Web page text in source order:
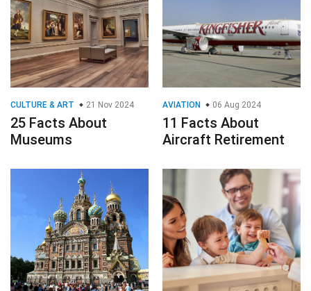
CULTURE & ART 21 Nov 2024
25 Facts About
Museums
AVIATION 06 Aug 2024
11 Facts About
Aircraft Retirement